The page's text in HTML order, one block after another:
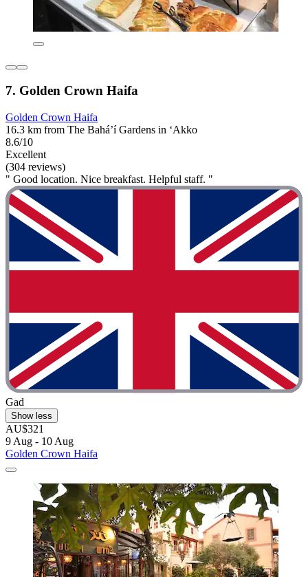
7. Golden Crown Haifa
Golden Crown Haifa
16.3 km from The Bahá’í Gardens in ‘Akko
8.6/10
Excellent
(304 reviews)
" Good location. Nice breakfast. Helpful staff. "
Gad
Show less
AU$321
9 Aug - 10 Aug
Golden Crown Haifa